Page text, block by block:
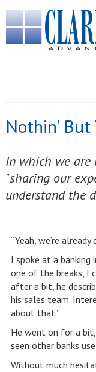
Nothin’
In which we are
"sharing our
understand the
“Yeah, we’re
I spoke at a banking
one of the breaks, I
after a bit, he
his sales team.
about that.”
He went on for a
seen other banks
Without much